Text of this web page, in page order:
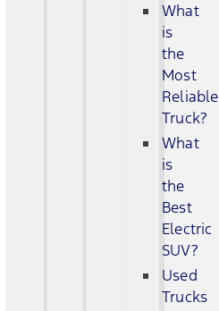
What
is
the
Most
Reliable
Truck?
What
is
the
Best
Electric
SUV?
Used
Trucks